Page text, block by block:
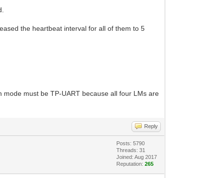
the heartbeat interval for all of them to 5
must be TP-UART because all four LMs are
Reply
Posts: 5790
Threads: 31
Joined: Aug 2017
Reputation:265